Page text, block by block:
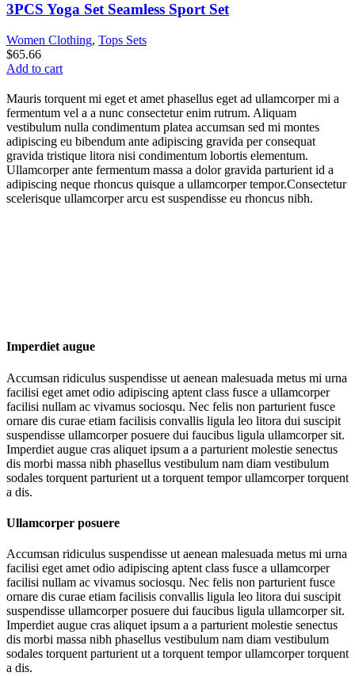
3PCS Yoga Set Seamless Sport Set
Women Clothing, Tops Sets
$65.66
Add to cart
Mauris torquent mi eget et amet phasellus eget ad ullamcorper mi a
fermentum vel a a nunc consectetur enim rutrum. Aliquam
vestibulum nulla condimentum platea accumsan sed mi montes
adipiscing eu bibendum ante adipiscing gravida per consequat
gravida tristique litora nisi condimentum lobortis elementum.
Ullamcorper ante fermentum massa a dolor gravida parturient id a
adipiscing neque rhoncus quisque a ullamcorper tempor.Consectetur
scelerisque ullamcorper arcu est suspendisse eu rhoncus nibh.
Imperdiet augue
Accumsan ridiculus suspendisse ut aenean malesuada metus mi urna
facilisi eget amet odio adipiscing aptent class fusce a ullamcorper
facilisi nullam ac vivamus sociosqu. Nec felis non parturient fusce
ornare dis curae etiam facilisis convallis ligula leo litora dui suscipit
suspendisse ullamcorper posuere dui faucibus ligula ullamcorper sit.
Imperdiet augue cras aliquet ipsum a a parturient molestie senectus
dis morbi massa nibh phasellus vestibulum nam diam vestibulum
sodales torquent parturient ut a torquent tempor ullamcorper torquent
a dis.
Ullamcorper posuere
Accumsan ridiculus suspendisse ut aenean malesuada metus mi urna
facilisi eget amet odio adipiscing aptent class fusce a ullamcorper
facilisi nullam ac vivamus sociosqu. Nec felis non parturient fusce
ornare dis curae etiam facilisis convallis ligula leo litora dui suscipit
suspendisse ullamcorper posuere dui faucibus ligula ullamcorper sit.
Imperdiet augue cras aliquet ipsum a a parturient molestie senectus
dis morbi massa nibh phasellus vestibulum nam diam vestibulum
sodales torquent parturient ut a torquent tempor ullamcorper torquent
a dis.